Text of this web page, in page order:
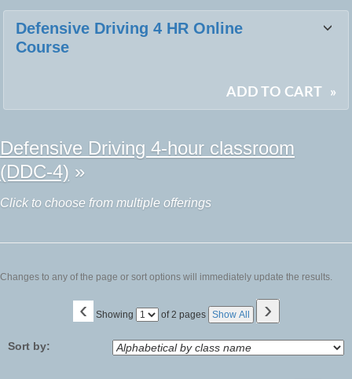
Defensive Driving 4 HR Online
Course
ADD TO CART »
Defensive Driving 4-hour classroom
(DDC-4) »
Click to choose from multiple offerings
Changes to any of the page or sort options will immediately update the results.
‹ Showing
Page of 2 pages Show All ›
Sort by: